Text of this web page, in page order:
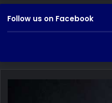
Follow us on Facebook